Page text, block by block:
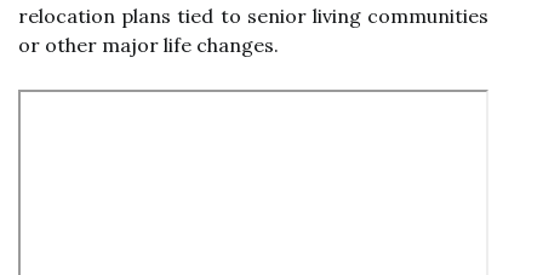
relocation plans tied to senior living communities
or other major life changes.